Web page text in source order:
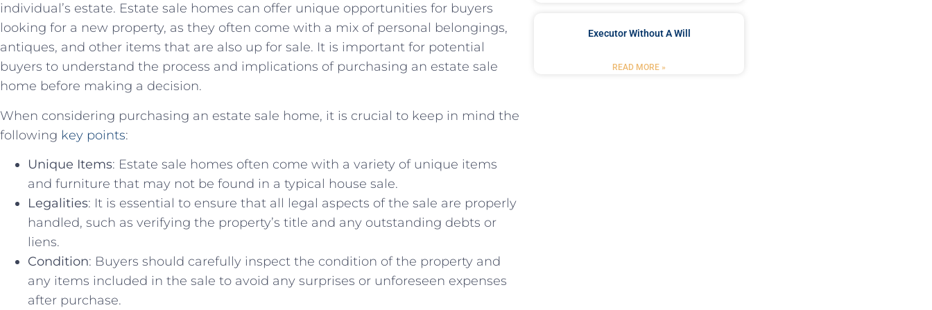
individual’s estate. Estate sale homes can offer unique opportunities⁣ for buyers
looking‌ for a new property,⁤ as⁢ they‍ often come with a mix of personal belongings,
antiques, and other items that are also up⁤ for sale. It is important for potential
buyers to understand the​ process and implications of purchasing an estate sale
‌home⁣ before making a decision.
When‌ considering purchasing an​ estate sale home, it is crucial ⁤to keep in mind⁣ the
​following ​ key points:
Unique Items: ⁣Estate sale homes⁢ often come with a variety of unique ⁣items
and furniture⁢ that may not be​ found in a ‌typical house ⁣sale.
Legalities: It is essential to ensure that all‍ legal aspects of ‌the⁤ sale are ‌properly
handled,⁤ such as verifying the property’s title and any ‌outstanding debts or
liens.
Condition: ‌Buyers⁢ should carefully inspect the condition of ‌the property and⁤
any⁤ items included in the sale ​to avoid any surprises or unforeseen expenses‍
after purchase.
Executor Without A Will
READ MORE »